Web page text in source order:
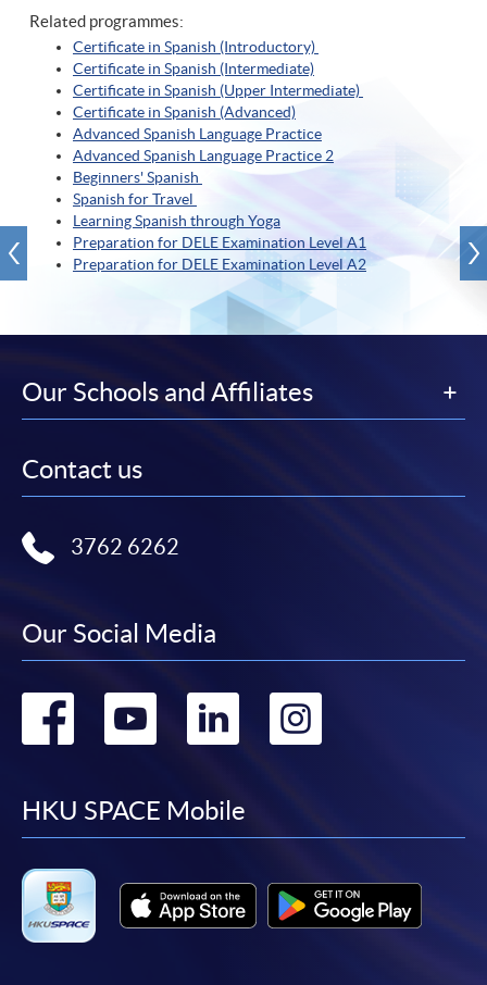
Related programmes:
Certificate in Spanish (Introductory)
Certificate in Spanish (Intermediate)
Certificate in Spanish (Upper Intermediate)
Certificate in Spanish (Advanced)
Advanced Spanish Language Practice
Advanced Spanish Language Practice 2
Beginners' Spanish
Spanish for Travel
Learning Spanish through Yoga
Preparation for DELE Examination Level A1
Preparation for DELE Examination Level A2
Our Schools and Affiliates
Contact us
3762 6262
Our Social Media
Go
facebook
Go
youtube
Go
linkedin
HKU SPACE Mobile